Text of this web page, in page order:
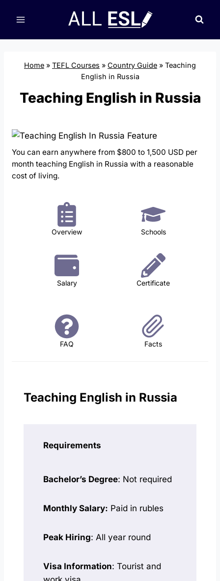
Home » TEFL Courses » Country Guide » Teaching
English in Russia
Teaching English in Russia
You can earn anywhere from $800 to 1,500 USD per
month teaching English in Russia with a reasonable
cost of living.
Overview Schools
Salary Certificate
FAQ Facts
Teaching English in Russia
Requirements
Bachelor’s Degree: Not required
Monthly Salary: Paid in rubles
Peak Hiring: All year round
Visa Information: Tourist and